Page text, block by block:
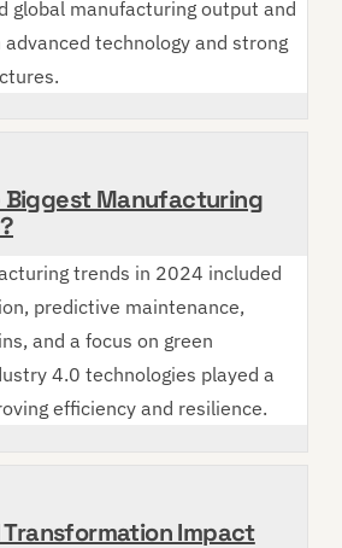
global manufacturing output and
technology and strong
Biggest Manufacturing
trends in 2024 included
predictive maintenance,
and a focus on green
4.0 technologies played a
efficiency and resilience.
Transformation Impact